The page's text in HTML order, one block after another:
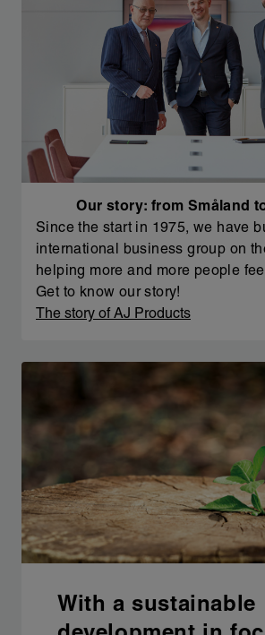
Our story: from Småland
Since the start in 1975, we have
international business group on
helping more and more people
Get to know our story!
The story of AJ Products
With a sustainable